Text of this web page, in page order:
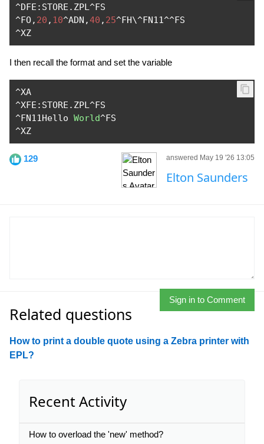
^DFE : STORE . ZPL^
^FO, 20 , 10^ADN ,40 , 25^FH\^FN11^^
^XZ
I then recall the format and set the variable
^
^XFE : STORE . ZPL^
^FN11Hello World^
^XZ
129 answered May 19 '26 13:05
Elton Saunders
Sign in to Comment
Related questions
How to print a double quote using a Zebra printer with
EPL?
Recent Activity
How to overload the 'new' method?